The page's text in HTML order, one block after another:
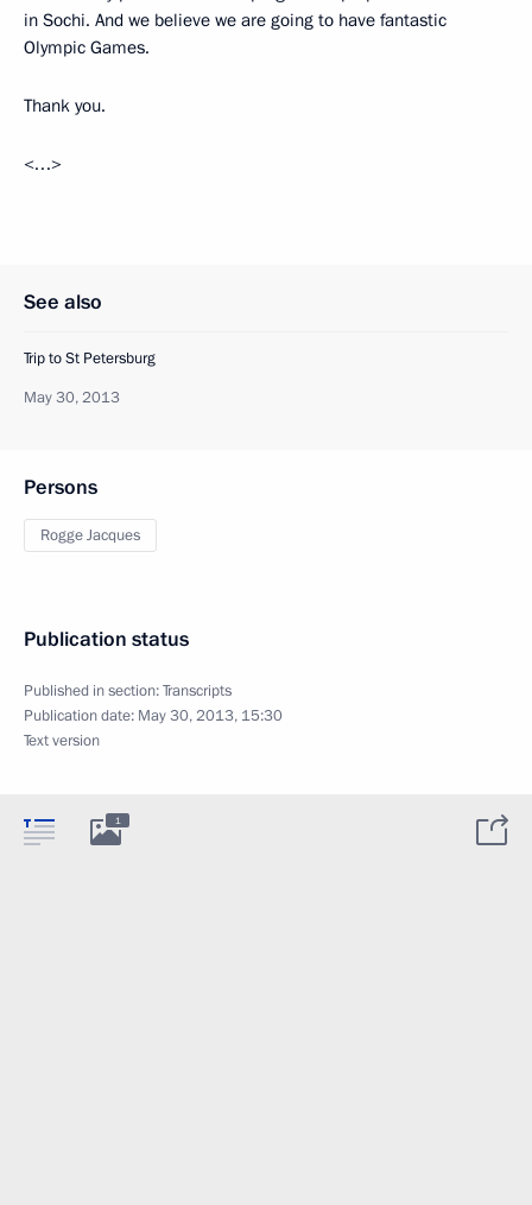
in Sochi. And we believe we are going to have fantastic
Olympic Games.
Thank you.
<…>
See also
Trip to St Petersburg
May 30, 2013
Persons
Rogge Jacques
Publication status
Published in section:Transcripts
Publication date: May 30, 2013, 15:30
Text version
1